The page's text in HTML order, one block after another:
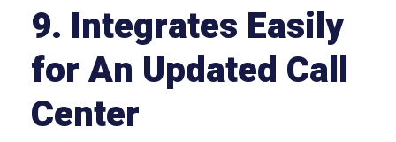
9. Integrates Easily
for An Updated Call
Center